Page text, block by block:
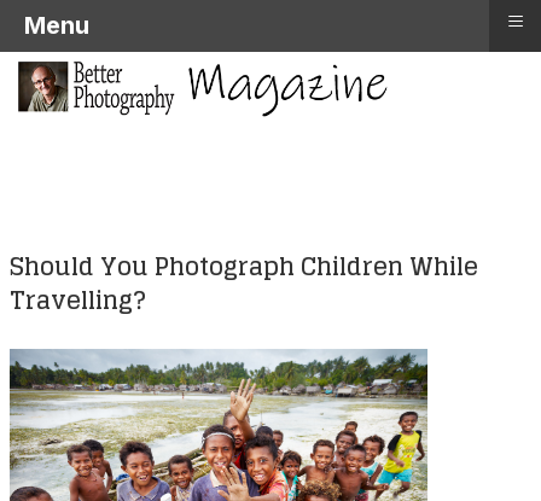
Should You Photograph Children While
Travelling?
Menu ≡